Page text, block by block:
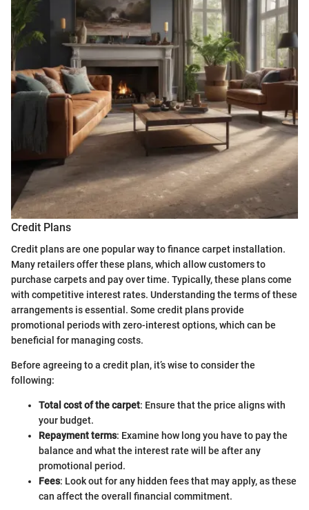
Credit Plans
Credit plans are one popular way to finance carpet installation.
Many retailers offer these plans, which allow customers to
purchase carpets and pay over time. Typically, these plans come
with competitive interest rates. Understanding the terms of these
arrangements is essential. Some credit plans provide
promotional periods with zero-interest options, which can be
beneficial for managing costs.
Before agreeing to a credit plan, it’s wise to consider the
following:
Total cost of the carpet: Ensure that the price aligns with
your budget.
Repayment terms: Examine how long you have to pay the
balance and what the interest rate will be after any
promotional period.
Fees: Look out for any hidden fees that may apply, as these
can affect the overall financial commitment.